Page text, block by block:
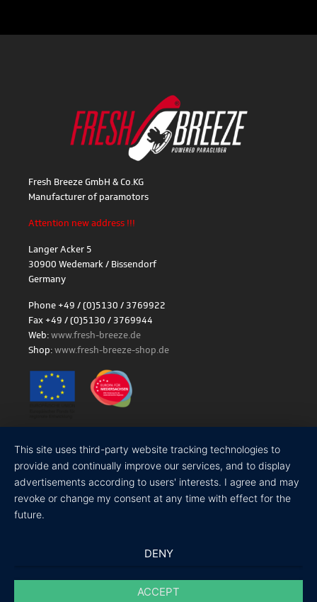
Fresh Breeze GmbH & Co.KG
Manufacturer of paramotors
Attention new address !!!
Langer Acker 5
30900 Wedemark / Bissendorf
Germany
Phone +49 / (0)5130 / 3769922
Fax +49 / (0)5130 / 3769944
Web:www.fresh-breeze.de
Shop:www.fresh-breeze-shop.de
This site uses third-party website tracking technologies to
provide and continually improve our services, and to display
advertisements according to users' interests. I agree and may
revoke or change my consent at any time with effect for the
future.
DENY
ACCEPT